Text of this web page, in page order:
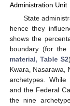
Administration Unit
State
hence they
shows the
boundary (for the
material, Table S2
Kwara, Nasarawa,
archetypes.
and the Federal
the nine